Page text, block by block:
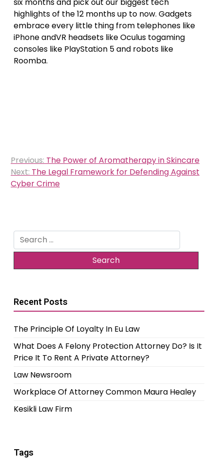
highlights of the 12 months up to now. Gadgets
embrace every little thing from telephones like
iPhone andVR headsets like Oculus togaming
consoles like PlayStation 5 and robots like
Roomba.
Post
navigation
Previous: The Power of Aromatherapy in Skincare
Next: The Legal Framework for Defending Against
Cyber Crime
Search
for:
Recent Posts
The Principle Of Loyalty In Eu Law
What Does A Felony Protection Attorney Do? Is It
Price It To Rent A Private Attorney?
Law Newsroom
Workplace Of Attorney Common Maura Healey
Kesikli Law Firm
Tags